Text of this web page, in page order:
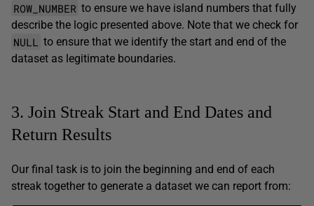
ROW_NUMBER to ensure we have island numbers that fully
describe the logic presented above. Note that we check for
NULL
to ensure that we identify the start and end of the
dataset as legitimate boundaries.
3. Join Streak Start and End Dates and
Return Results
Our final task is to join the beginning and end of each
streak together to generate a dataset we can report from: